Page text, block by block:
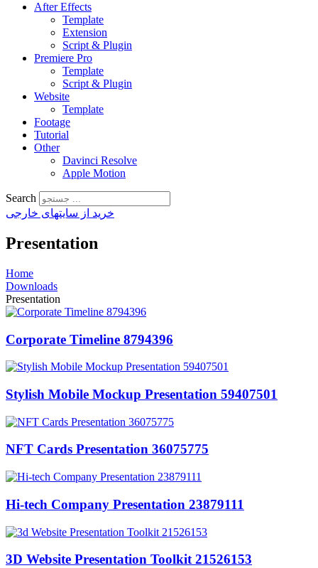
After Effects
Template
Extension
Script & Plugin
Premiere Pro
Template
Script & Plugin
Website
Template
Footage
Tutorial
Other
Davinci Resolve
Apple Motion
Search
خرید از سایتهای خارجی
Presentation
Home
Downloads
Presentation
Corporate Timeline 8794396
Stylish Mobile Mockup Presentation 59407501
NFT Cards Presentation 36075775
Hi-tech Company Presentation 23879111
3D Website Presentation Toolkit 21526153